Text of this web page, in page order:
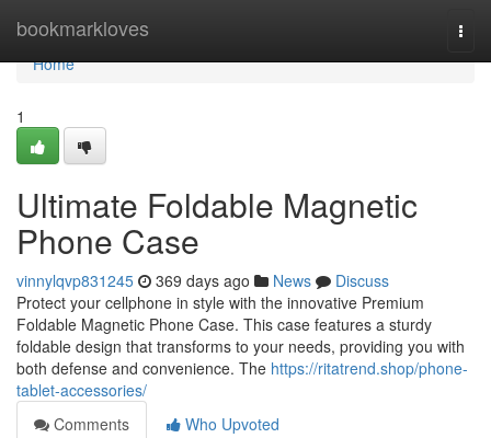
bookmarkloves
Home
Home
1
Ultimate Foldable Magnetic
Phone Case
vinnylqvp831245 369 days ago News
Discuss
Protect your cellphone in style with the innovative Premium
Foldable Magnetic Phone Case. This case features a sturdy
foldable design that transforms to your needs, providing you with
both defense and convenience. The https://ritatrend.shop/phone-
tablet-accessories/
Comments
Who Upvoted